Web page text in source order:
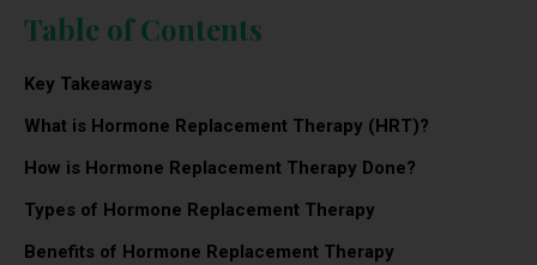
Table of Contents
Key Takeaways
What is Hormone Replacement Therapy (HRT)?
How is Hormone Replacement Therapy Done?
Types of Hormone Replacement Therapy
Benefits of Hormone Replacement Therapy